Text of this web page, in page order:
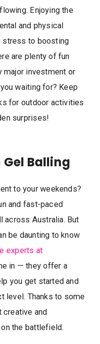
Enjoying the
and physical
stress to boosting
are plenty of fun
major investment or
waiting for? Keep
for outdoor activities
surprises!
Balling
to your weekends?
and fast-paced
across Australia. But
be daunting to know
experts at
in — they offer a
you get started and
level. Thanks to some
creative and
the battlefield.